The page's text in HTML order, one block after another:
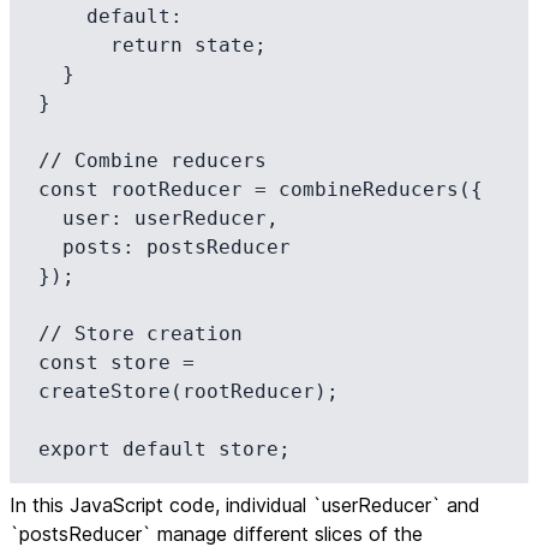
}
// Combine reducers
const rootReducer = combineReducers({
});
// Store creation
const store =
createStore(rootReducer);
export default store;
In this JavaScript code, individual `userReducer` and
`postsReducer` manage different slices of the